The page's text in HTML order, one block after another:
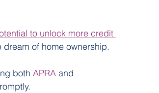
to unlock more credit
of home ownership.
both APRA and